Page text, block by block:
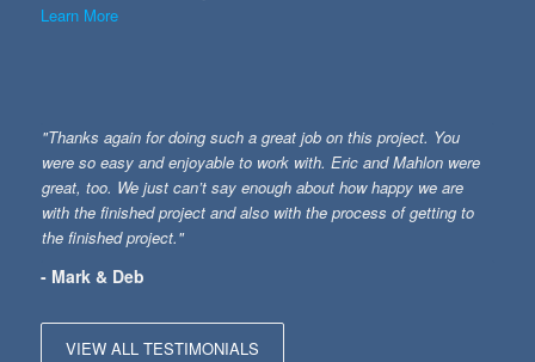
Learn More
"Thanks again for doing such a great job on this project. You
were so easy and enjoyable to work with. Eric and Mahlon were
great, too. We just can’t say enough about how happy we are
with the finished project and also with the process of getting to
the finished project."
- Mark & Deb
VIEW ALL TESTIMONIALS